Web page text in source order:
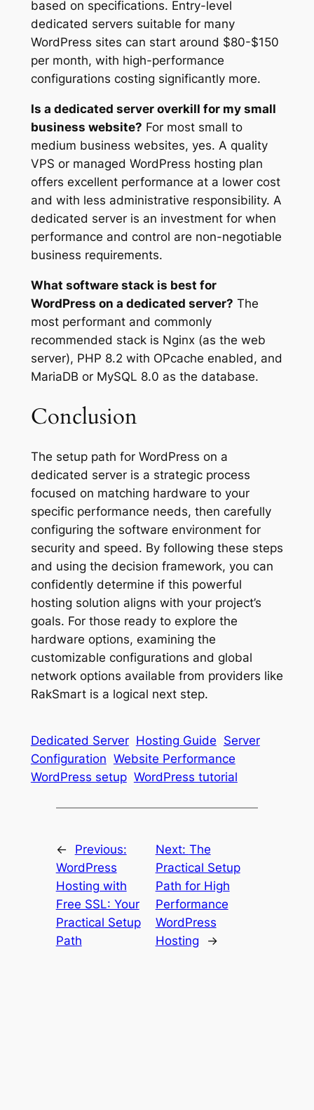
based on specifications. Entry-level
dedicated servers suitable for many
WordPress sites can start around $80-$150
per month, with high-performance
configurations costing significantly more.
Is a dedicated server overkill for my small
business website? For most small to
medium business websites, yes. A quality
VPS or managed WordPress hosting plan
offers excellent performance at a lower cost
and with less administrative responsibility. A
dedicated server is an investment for when
performance and control are non-negotiable
business requirements.
What software stack is best for
WordPress on a dedicated server? The
most performant and commonly
recommended stack is Nginx (as the web
server), PHP 8.2 with OPcache enabled, and
MariaDB or MySQL 8.0 as the database.
Conclusion
The setup path for WordPress on a
dedicated server is a strategic process
focused on matching hardware to your
specific performance needs, then carefully
configuring the software environment for
security and speed. By following these steps
and using the decision framework, you can
confidently determine if this powerful
hosting solution aligns with your project’s
goals. For those ready to explore the
hardware options, examining the
customizable configurations and global
network options available from providers like
RakSmart is a logical next step.
Dedicated Server Hosting Guide Server
Configuration Website Performance
WordPress setup WordPress tutorial
←
Previous:
WordPress
Hosting with
Free SSL: Your
Practical Setup
Path
Next: The
Practical Setup
Path for High
Performance
WordPress
Hosting
→